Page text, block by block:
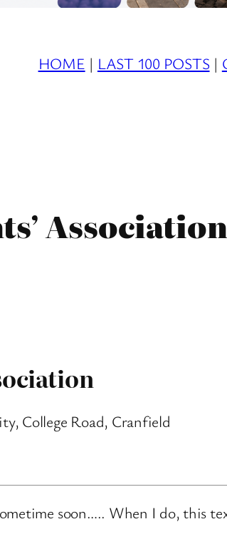
HOME | LAST 100 POSTS |
College Road, Cranfield
soon….. When I do, this